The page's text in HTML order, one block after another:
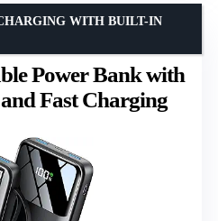
Power Bank with
Fast Charging
WITH BUILT-IN